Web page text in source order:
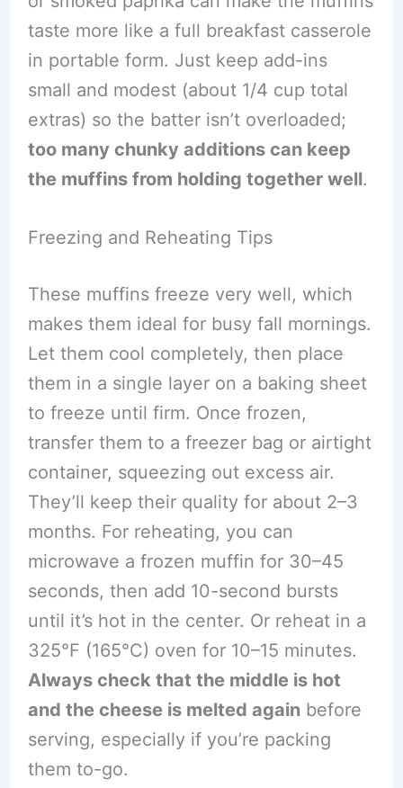
taste more like a full breakfast casserole
in portable form. Just keep add-ins
small and modest (about 1/4 cup total
extras) so the batter isn’t overloaded;
too many chunky additions can keep
the muffins from holding together well.
Freezing and Reheating Tips
These muffins freeze very well, which
makes them ideal for busy fall mornings.
Let them cool completely, then place
them in a single layer on a baking sheet
to freeze until firm. Once frozen,
transfer them to a freezer bag or airtight
container, squeezing out excess air.
They’ll keep their quality for about 2–3
months. For reheating, you can
microwave a frozen muffin for 30–45
seconds, then add 10-second bursts
until it’s hot in the center. Or reheat in a
325°F (165°C) oven for 10–15 minutes.
Always check that the middle is hot
and the cheese is melted againbefore
serving, especially if you’re packing
them to-go.